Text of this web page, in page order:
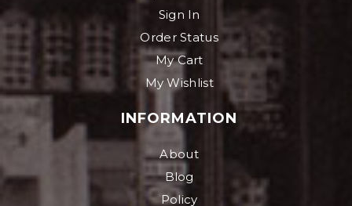
Sign In
Order Status
My Cart
My Wishlist
INFORMATION
About
Blog
Policy